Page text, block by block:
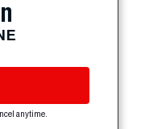
anytime.